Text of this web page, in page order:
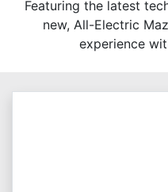
Featuring the latest
new, All-Electric
experience